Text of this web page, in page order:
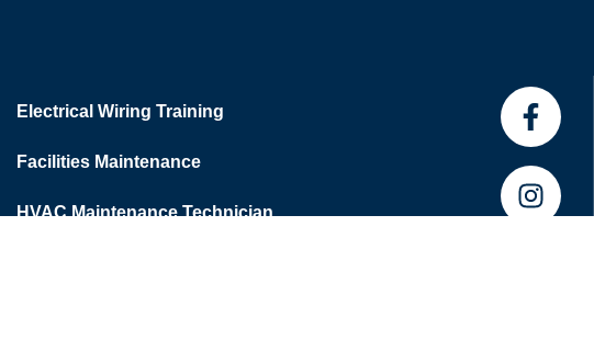
Electrical Wiring Training
Facilities Maintenance
HVAC Maintenance Technician